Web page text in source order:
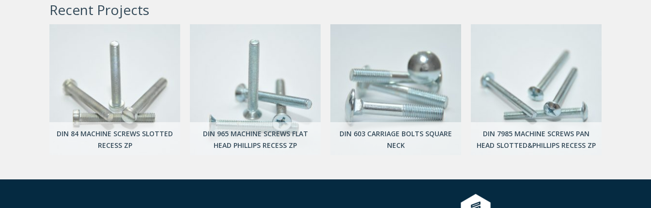
Recent Projects
DIN 84 MACHINE SCREWS SLOTTED
RECESS ZP
DIN 965 MACHINE SCREWS FLAT
HEAD PHILLIPS RECESS ZP
DIN 603 CARRIAGE BOLTS SQUARE
NECK
DIN 7985 MACHINE SCREWS PAN
HEAD SLOTTED&PHILLIPS RECESS ZP